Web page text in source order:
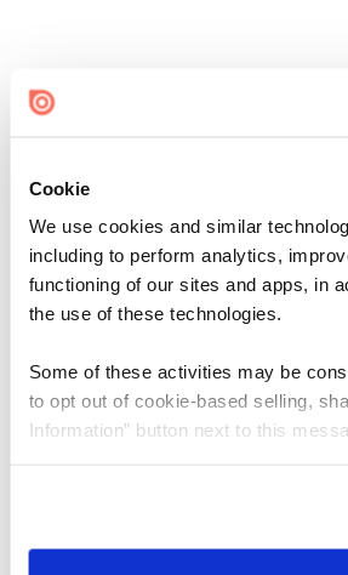
Cookie
We use cookies and similar
including to perform analytics,
functioning of our sites and apps, in
the use of these technologies.
Some of these activities may be
to opt out of cookie-based selling,
Information” button next to this
need to be set again.